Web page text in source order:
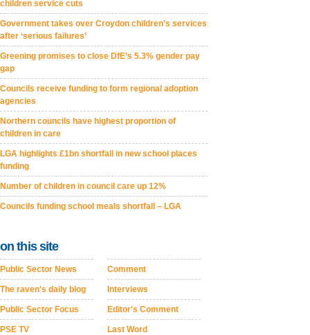
children service cuts
Government takes over Croydon children’s services
after ‘serious failures’
Greening promises to close DfE’s 5.3% gender pay
gap
Councils receive funding to form regional adoption
agencies
Northern councils have highest proportion of
children in care
LGA highlights £1bn shortfall in new school places
funding
Number of children in council care up 12%
Councils funding school meals shortfall – LGA
on this site
Public Sector News
The raven's daily blog
Public Sector Focus
PSE TV
Comment
Interviews
Editor's Comment
Last Word